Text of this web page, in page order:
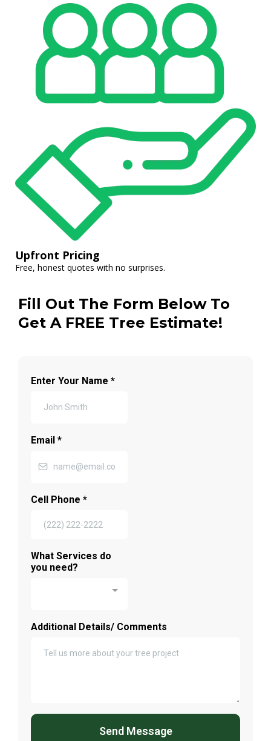
Upfront Pricing
Free, honest quotes with no surprises.
Fill Out The Form Below To
Get A FREE Tree Estimate!
Enter Your Name *
Email *
Cell Phone *
What Services do
you need?
Additional Details/ Comments
Send Message